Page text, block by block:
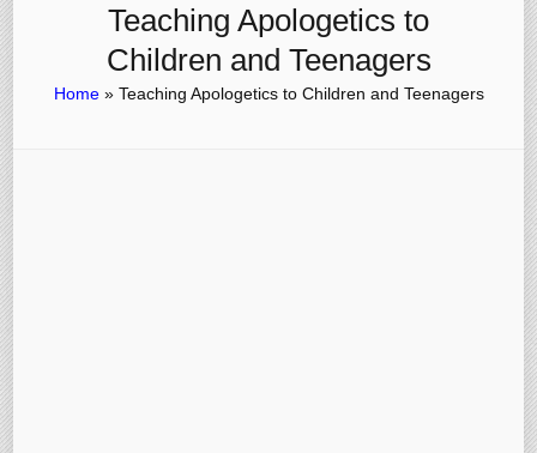
Teaching Apologetics to
Children and Teenagers
Home» Teaching Apologetics to Children and Teenagers